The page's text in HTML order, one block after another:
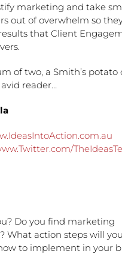
marketing and take
out of overwhelm so
that Client
of two, a Smith’s potato
reader…
Do you find marketing
What action steps will
to implement in your